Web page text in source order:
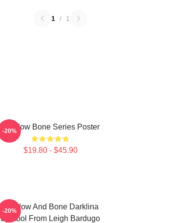
1 / 1
Shadow Bone Series Poster
$19.80 - $45.90
-20%
Shadow And Bone Darklina
Symbol From Leigh Bardugo
-20%